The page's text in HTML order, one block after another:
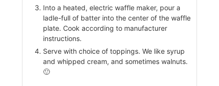
Into a heated, electric waffle maker, pour a
ladle-full of batter into the center of the waffle
plate. Cook according to manufacturer
instructions.
Serve with choice of toppings. We like syrup
and whipped cream, and sometimes walnuts.
🙂